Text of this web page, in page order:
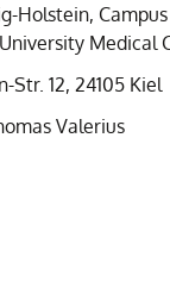
Holstein,
Medical
Str. 12, 24105 Kiel
Valerius